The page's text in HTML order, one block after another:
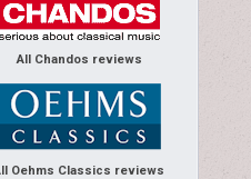
All Chandos reviews
Oehms Classics reviews